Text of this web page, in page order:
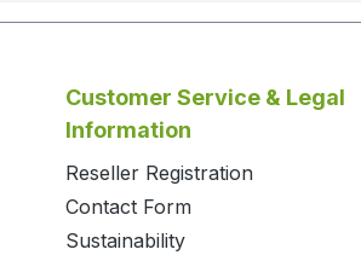
Customer Service & Legal
Information
Reseller Registration
Contact Form
Sustainability